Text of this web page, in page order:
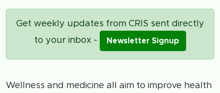
Get weekly updates from CRIS sent directly
to your inbox -
Newsletter Signup
Wellness and medicine all aim to improve health